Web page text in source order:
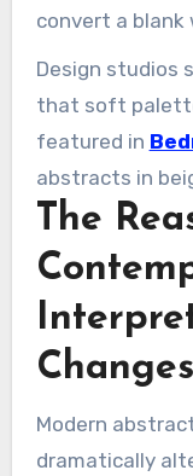
convert a blank
Through
paintings, big
shows style
Design studios
that soft
featured in
abstracts in
work beautifully
Bohemian
selection,
is chic,
The
Modern
dramatically